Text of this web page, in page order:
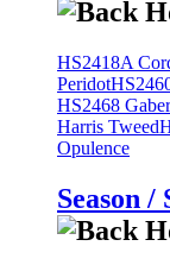
HS2418A
Peridot
HS2468
Harris Tweed
Opulence
Season